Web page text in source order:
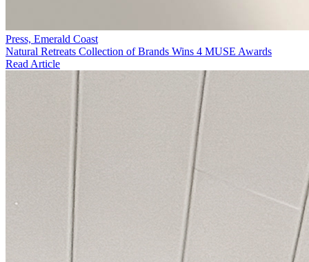
Press, Emerald Coast
Natural Retreats Collection of Brands Wins 4 MUSE Awards
Read Article